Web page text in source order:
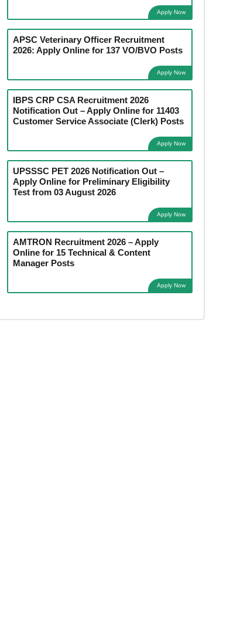
Apply Now
APSC Veterinary Officer Recruitment
2026: Apply Online for 137 VO/BVO Posts
Apply Now
IBPS CRP CSA Recruitment 2026
Notification Out – Apply Online for 11403
Customer Service Associate (Clerk) Posts
Apply Now
UPSSSC PET 2026 Notification Out –
Apply Online for Preliminary Eligibility
Test from 03 August 2026
Apply Now
AMTRON Recruitment 2026 – Apply
Online for 15 Technical & Content
Manager Posts
Apply Now